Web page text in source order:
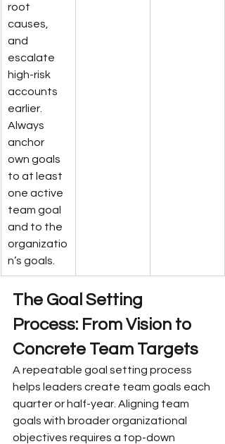
root
causes,
and
escalate
high-risk
accounts
earlier.
Always
anchor
own goals
to at least
one active
team goal
and to the
organizatio
n’s goals.
The Goal Setting
Process: From Vision to
Concrete Team Targets
A repeatable goal setting process
helps leaders create team goals each
quarter or half-year. Aligning team
goals with broader organizational
objectives requires a top-down